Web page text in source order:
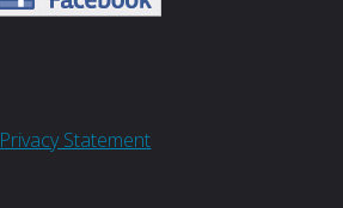
Privacy Statement